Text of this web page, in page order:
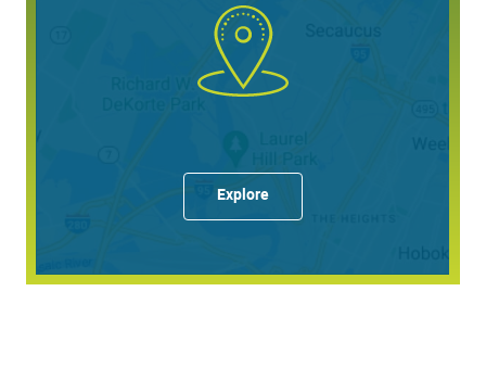
company contribution after 1 year of service.
Alicia.M.Baldon@QuestDiagnostics.com
Explore